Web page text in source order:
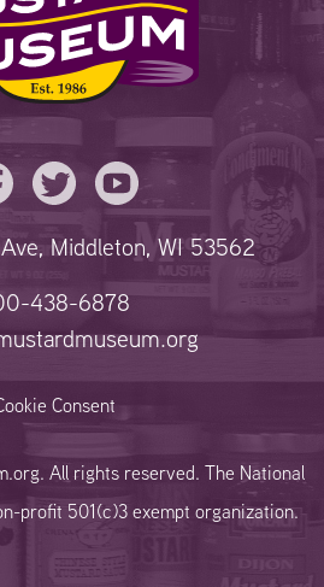
Middleton, WI 53562
438-6878
Consent
All rights reserved. The National
profit 501(c)3 exempt organization.